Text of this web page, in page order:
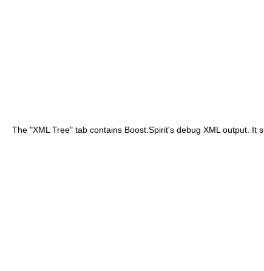
The "XML Tree" tab contains Boost.Spirit's debug XML output. It